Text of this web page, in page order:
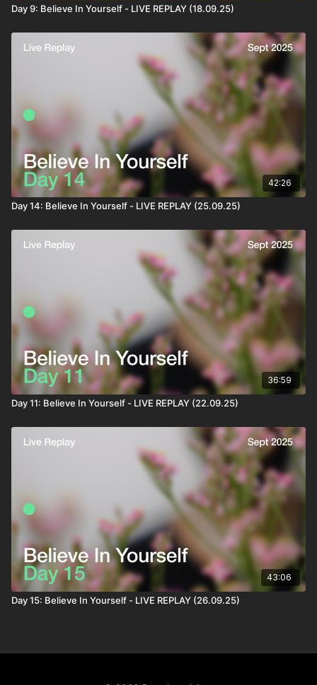
Day 9: Believe In Yourself - LIVE REPLAY (18.09.25)
42:26
Day 14: Believe In Yourself - LIVE REPLAY (25.09.25)
36:59
Day 11: Believe In Yourself - LIVE REPLAY (22.09.25)
43:06
Day 15: Believe In Yourself - LIVE REPLAY (26.09.25)